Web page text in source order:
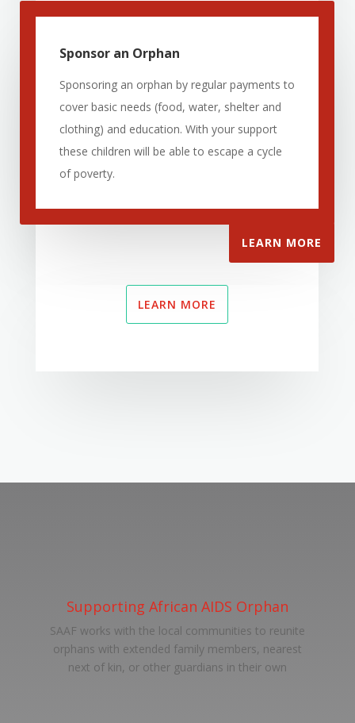
Sponsor an Orphan
Sponsoring an orphan by regular payments to
cover basic needs (food, water, shelter and
clothing) and education. With your support
these children will be able to escape a cycle
of poverty.
LEARN MORE
LEARN MORE
Supporting African AIDS Orphan
SAAF works with the local communities to reunite
orphans with extended family members, nearest
next of kin, or other guardians in their own